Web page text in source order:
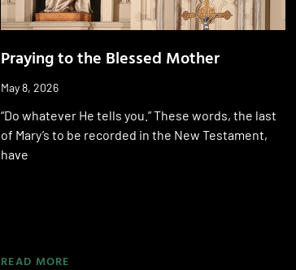
Praying to the Blessed Mother
May 8, 2026
“Do whatever He tells you.” These words, the last
of Mary’s to be recorded in the New Testament,
have
READ MORE